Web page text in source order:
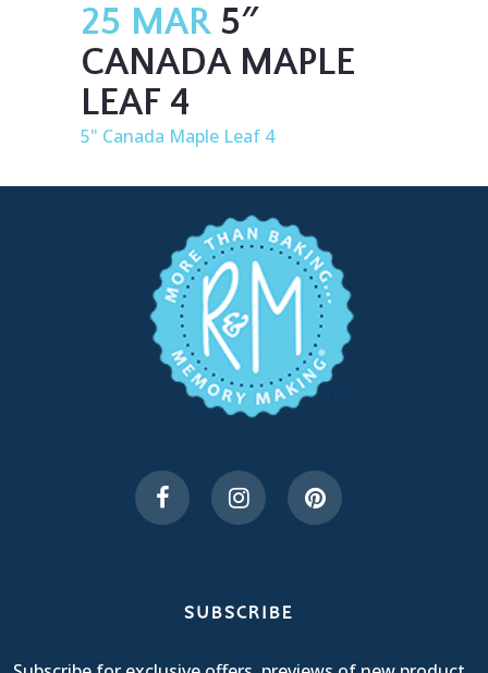
25 MAR5″
CANADA MAPLE
LEAF 4
5" Canada Maple Leaf 4
SUBSCRIBE